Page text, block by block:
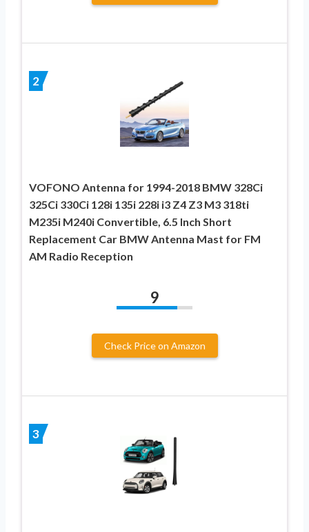
2
VOFONO Antenna for 1994-2018 BMW 328Ci
325Ci 330Ci 128i 135i 228i i3 Z4 Z3 M3 318ti
M235i M240i Convertible, 6.5 Inch Short
Replacement Car BMW Antenna Mast for FM
AM Radio Reception
9
Check Price on Amazon
3